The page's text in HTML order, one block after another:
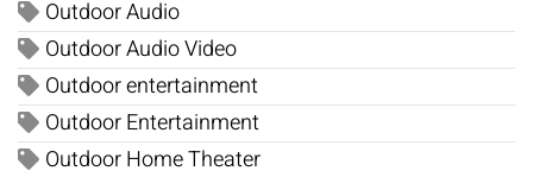
Outdoor Audio
Outdoor Audio Video
Outdoor entertainment
Outdoor Entertainment
Outdoor Home Theater